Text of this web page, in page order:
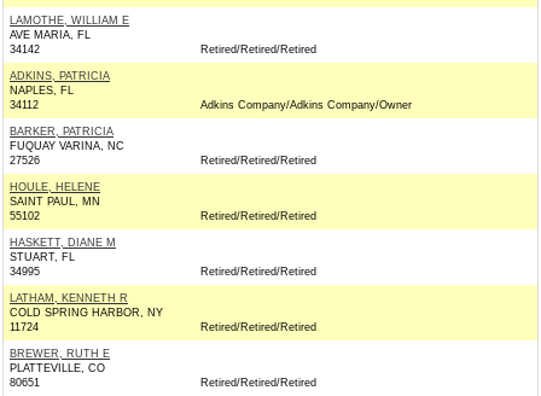
LAMOTHE, WILLIAM E
AVE MARIA, FL
34142
Retired/Retired/Retired
ADKINS, PATRICIA
NAPLES, FL
34112
Adkins Company/Adkins Company/Owner
BARKER, PATRICIA
FUQUAY VARINA, NC
27526
Retired/Retired/Retired
HOULE, HELENE
SAINT PAUL, MN
55102
Retired/Retired/Retired
HASKETT, DIANE M
STUART, FL
34995
Retired/Retired/Retired
LATHAM, KENNETH R
COLD SPRING HARBOR, NY
11724
Retired/Retired/Retired
BREWER, RUTH E
PLATTEVILLE, CO
80651
Retired/Retired/Retired